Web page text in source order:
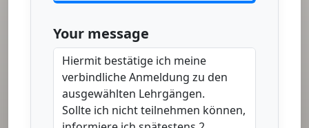
Your message